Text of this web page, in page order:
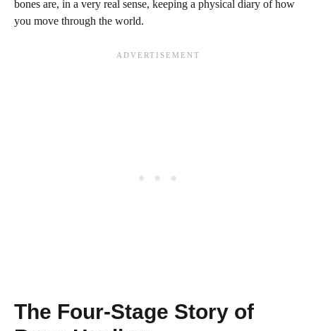
bones are, in a very real sense, keeping a physical diary of how
you move through the world.
The Four-Stage Story of